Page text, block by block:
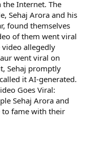
Internet. The
Sehaj Arora and his
found themselves
of them went viral
video allegedly
went viral on
Sehaj promptly
it AI-generated.
Goes Viral:
Sehaj Arora and
to fame with their